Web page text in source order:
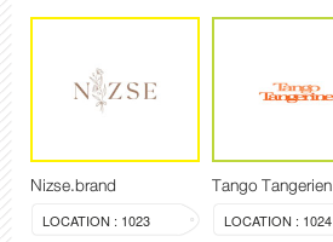
Nizse.brand
LOCATION : 1023
Tango Tangerien
LOCATION : 1024